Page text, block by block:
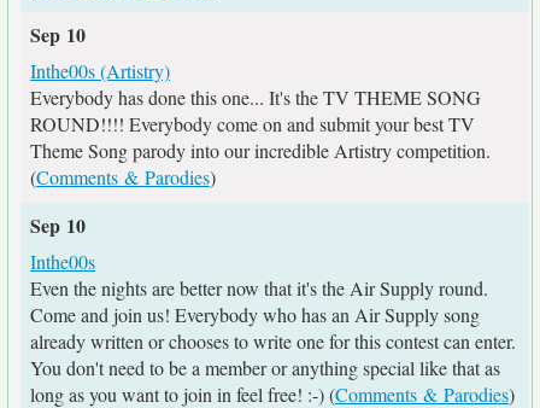
Sep 10
Inthe00s (Artistry)
Everybody has done this one... It's the TV THEME SONG
ROUND!!!! Everybody come on and submit your best TV
Theme Song parody into our incredible Artistry competition.
(Comments & Parodies)
Sep 10
Inthe00s
Even the nights are better now that it's the Air Supply round.
Come and join us! Everybody who has an Air Supply song
already written or chooses to write one for this contest can enter.
You don't need to be a member or anything special like that as
long as you want to join in feel free! :-) (Comments & Parodies)